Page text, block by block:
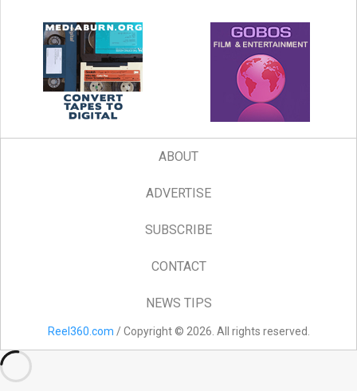
ABOUT
ADVERTISE
SUBSCRIBE
CONTACT
NEWS TIPS
Reel360.com / Copyright © 2026. All rights reserved.